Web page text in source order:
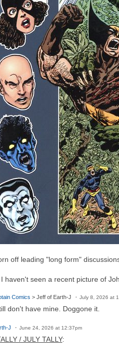
off leading "long form"
I haven't seen a recent picture of
Comics > Jeff of Earth-J July 8, 2026 at
don't have mine. Doggone it.
J June 24, 2026 at 12:37pm
/ JULY TALLY: